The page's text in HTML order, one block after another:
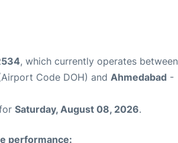
, which currently operates between
Code DOH) and Ahmedabad -
Saturday, August 08, 2026.
performance: